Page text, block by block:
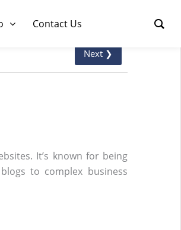
Contact Us
Next ❯
It’s known for being
to complex business